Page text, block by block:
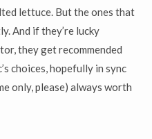
lettuce. But the ones that
And if they’re lucky
they get recommended
choices, hopefully in sync
only, please) always worth